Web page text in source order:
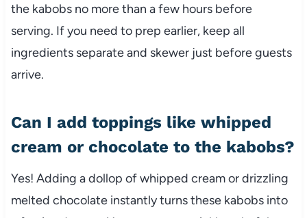
the kabobs no more than a few hours before
serving. If you need to prep earlier, keep all
ingredients separate and skewer just before guests
arrive.
Can I add toppings like whipped
cream or chocolate to the kabobs?
Yes! Adding a dollop of whipped cream or drizzling
melted chocolate instantly turns these kabobs into